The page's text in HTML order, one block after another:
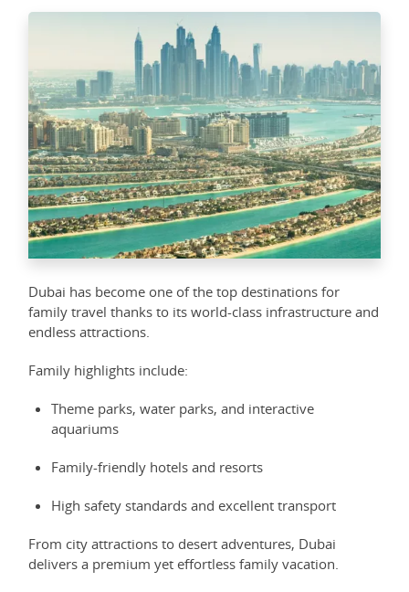
Dubai has become one of the top destinations for
family travel thanks to its world-class infrastructure and
endless attractions.
Family highlights include:
Theme parks, water parks, and interactive
aquariums
Family-friendly hotels and resorts
High safety standards and excellent transport
From city attractions to desert adventures, Dubai
delivers a premium yet effortless family vacation.